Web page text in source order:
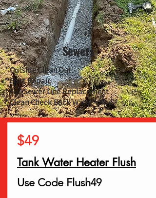
Sewers
* Outside Clean Out
* Spot Repair
* Full Sewer Line Replacement
* Clean Check Back Water Valve
$49
Tank Water Heater Flush
Use Code Flush49